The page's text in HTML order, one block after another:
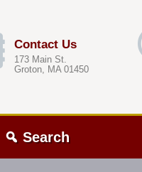
Contact Us
173 Main St.
Groton, MA 01450
Search